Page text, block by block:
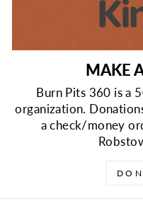
MAKE
Burn Pits 360 is a
organization.
a check/money